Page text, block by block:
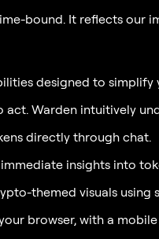
bound. It reflects our
designed to simplify
act. Warden intuitively
directly through chat.
insights into
themed visuals using
browser, with a